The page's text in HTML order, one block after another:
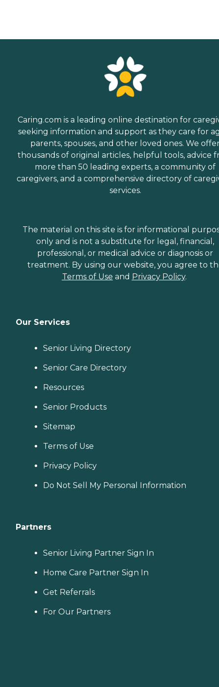
Caring.com is a leading online destination for
seeking information and support as they care for
parents, spouses, and other loved ones. We
thousands of original articles, helpful tools, advice
more than 50 leading experts, a community of
caregivers, and a comprehensive directory of
services.
The material on this site is for informational
only and is not a substitute for legal, financial,
professional, or medical advice or diagnosis or
treatment. By using our website, you agree to
Terms of Use and Privacy Policy.
Our Services
Senior Living Directory
Senior Care Directory
Resources
Senior Products
Sitemap
Terms of Use
Privacy Policy
Do Not Sell My Personal Information
Partners
Senior Living Partner Sign In
Home Care Partner Sign In
Get Referrals
For Our Partners